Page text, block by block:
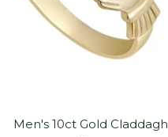
Men's 10ct Gold Claddagh